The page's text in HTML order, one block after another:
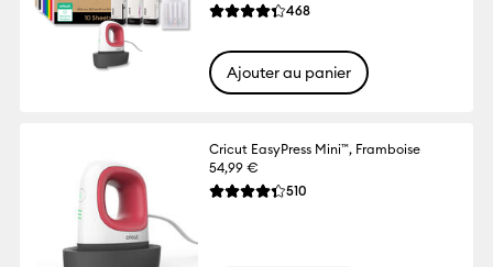
La note moyenne de ce produit est 4.3
468Reviews
Ajouter au panier
Cricut EasyPress Mini™, Framboise
54,99 €
La note moyenne de ce produit est 4.3
510